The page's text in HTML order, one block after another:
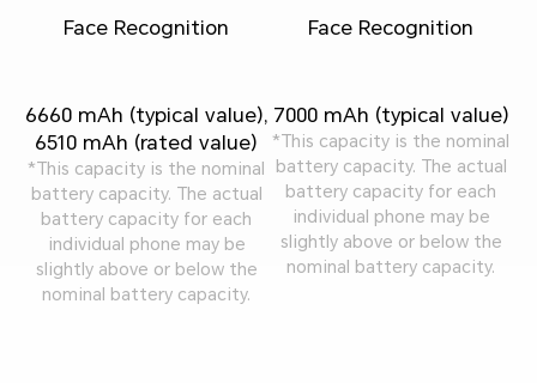
Face Recognition
6660 mAh (typical value),
6510 mAh (rated value)
*This capacity is the nominal
battery capacity. The actual
battery capacity for each
individual phone may be
slightly above or below the
nominal battery capacity.
Face Recognition
7000 mAh (typical value)
*This capacity is the nominal
battery capacity. The actual
battery capacity for each
individual phone may be
slightly above or below the
nominal battery capacity.